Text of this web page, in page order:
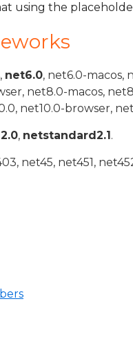
using the
net6.0, net6.0-macos,
net8.0-macos,
net10.0-browser,
, netstandard2.1.
net45, net451,